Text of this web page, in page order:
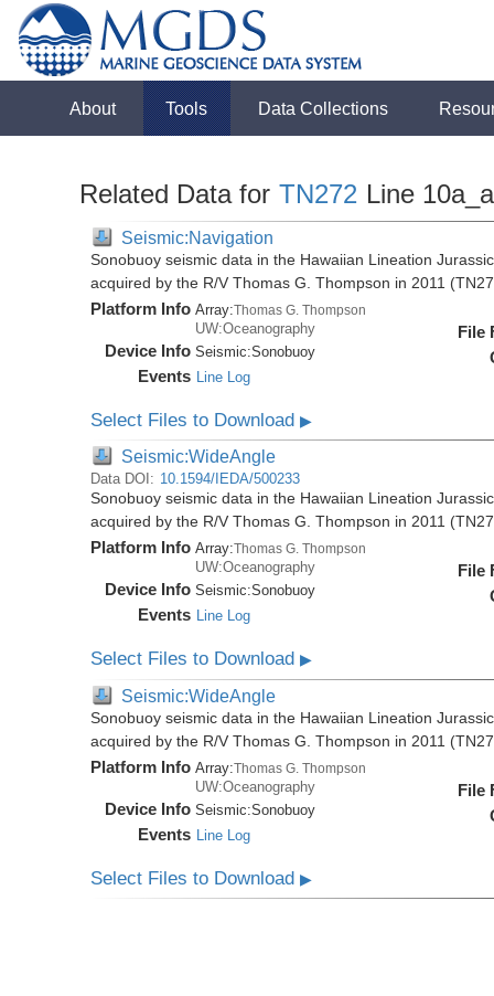
About Tools Data Collections
Related Data for TN272 Line
Seismic:Navigation
Sonobuoy seismic data in the Hawaiian Lineation
acquired by the R/V Thomas G. Thompson in 2011
Platform Info Array:Thomas G. Thompson
UW:Oceanography
Device Info Seismic:Sonobuoy
Events Line Log
File
Select Files to Download▶
Seismic:WideAngle
Data DOI: 10.1594/IEDA/500233
Sonobuoy seismic data in the Hawaiian Lineation
acquired by the R/V Thomas G. Thompson in 2011
Platform Info Array:Thomas G. Thompson
UW:Oceanography
Device Info Seismic:Sonobuoy
Events Line Log
File
Select Files to Download▶
Seismic:WideAngle
Sonobuoy seismic data in the Hawaiian Lineation
acquired by the R/V Thomas G. Thompson in 2011
Platform Info Array:Thomas G. Thompson
UW:Oceanography
Device Info Seismic:Sonobuoy
Events Line Log
File
Select Files to Download▶